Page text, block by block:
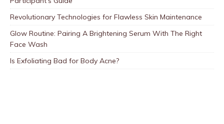
Revolutionary Technologies for Flawless Skin Maintenance
Glow Routine: Pairing A Brightening Serum With The Right
Face Wash
Is Exfoliating Bad for Body Acne?